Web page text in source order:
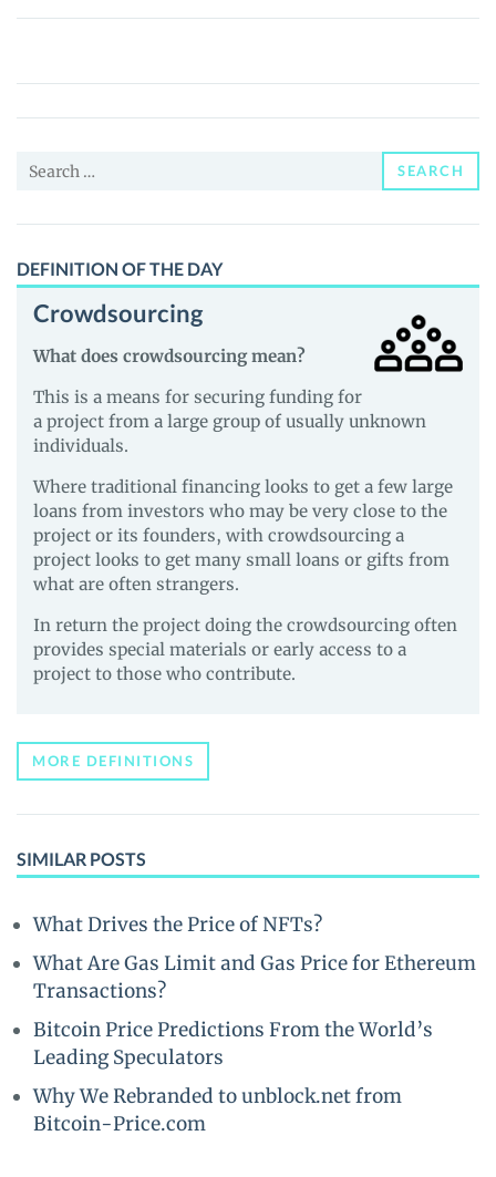
IDRX
Price,
News
Guides
Search
SEARCH
DEFINITION OF THE DAY
Crowdsourcing
What does crowdsourcing mean?
This is a means for securing funding for
a project from a large group of usually unknown
individuals.
Where traditional financing looks to get a few large
loans from investors who may be very close to the
project or its founders, with crowdsourcing a
project looks to get many small loans or gifts from
what are often strangers.
In return the project doing the crowdsourcing often
provides special materials or early access to a
project to those who contribute.
MORE DEFINITIONS
SIMILAR POSTS
What Drives the Price of NFTs?
What Are Gas Limit and Gas Price for Ethereum
Transactions?
Bitcoin Price Predictions From the World’s
Leading Speculators
Why We Rebranded to unblock.net from
Bitcoin-Price.com